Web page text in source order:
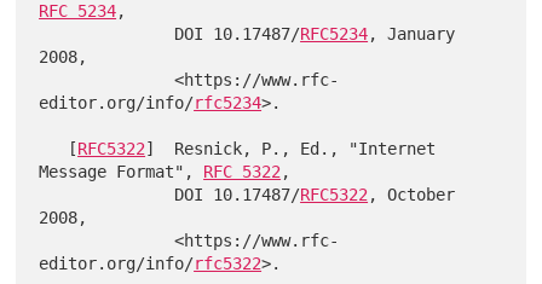
RFC 5234,
              DOI 10.17487/
RFC5234, January
2008,
              <https://www.rfc-
editor.org/info/rfc5234>.
   [
RFC5322]  Resnick, P., Ed., "Internet
Message Format", RFC 5322,
              DOI 10.17487/
RFC5322, October
2008,
              <https://www.rfc-
editor.org/info/rfc5322>.